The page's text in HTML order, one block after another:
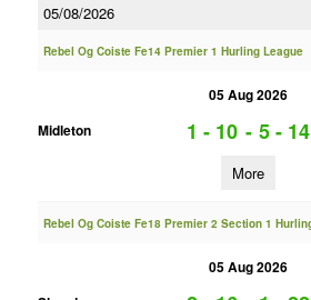
05/08/2026
Rebel Og Coiste Fe14 Premier 1 Hurling League
05 Aug 2026
Midleton
1 - 10 - 5 - 14
More
Rebel Og Coiste Fe18 Premier 2 Section 1
05 Aug 2026